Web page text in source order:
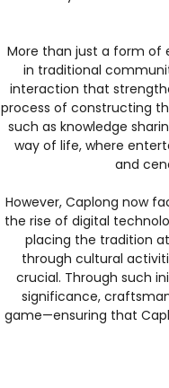
More than just a form of
in traditional
interaction that
process of constructing
such as knowledge
way of life, where
and
However, Caplong now
the rise of digital
placing the tradition
through cultural
crucial. Through such
significance,
game—ensuring that